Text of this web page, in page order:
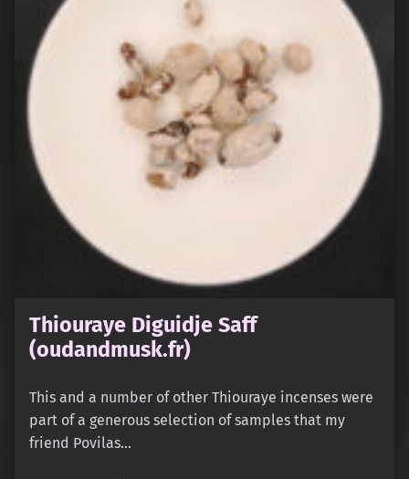
Thiouraye Diguidje Saff
(oudandmusk.fr)
This and a number of other Thiouraye incenses were
part of a generous selection of samples that my
friend Povilas…